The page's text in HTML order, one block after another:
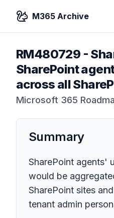
M365 Archive
RM480729 -
SharePoint
across all
Microsoft 365
Summary
SharePoint agents'
would be
SharePoint sites
tenant admin